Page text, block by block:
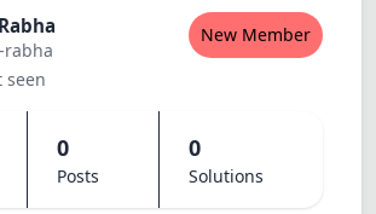
rabha
seen
New Member
0
Posts
0
Solutions